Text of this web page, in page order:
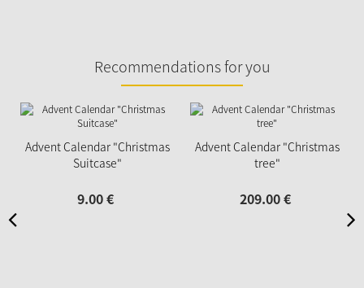
Recommendations for you
Advent Calendar "Christmas
Suitcase"
9.00€
Advent Calendar "Christmas
tree"
209.00€